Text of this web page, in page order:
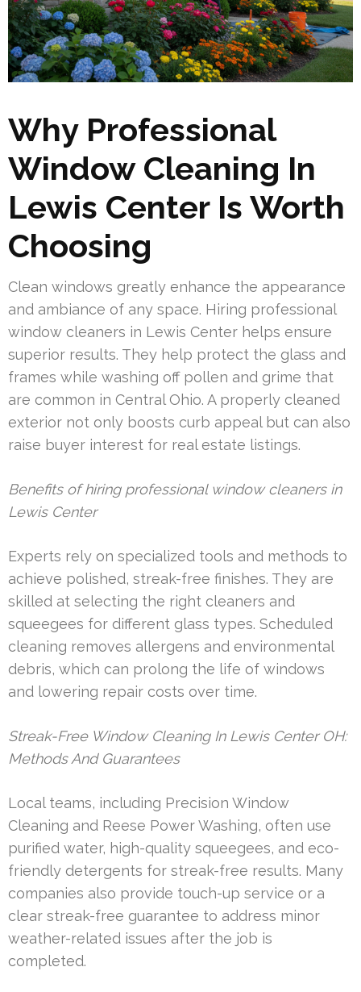
Why Professional
Window Cleaning In
Lewis Center Is Worth
Choosing
Clean windows greatly enhance the appearance
and ambiance of any space. Hiring professional
window cleaners in Lewis Center helps ensure
superior results. They help protect the glass and
frames while washing off pollen and grime that
are common in Central Ohio. A properly cleaned
exterior not only boosts curb appeal but can also
raise buyer interest for real estate listings.
Benefits of hiring professional window cleaners in
Lewis Center
Experts rely on specialized tools and methods to
achieve polished, streak-free finishes. They are
skilled at selecting the right cleaners and
squeegees for different glass types. Scheduled
cleaning removes allergens and environmental
debris, which can prolong the life of windows
and lowering repair costs over time.
Streak-Free Window Cleaning In Lewis Center OH:
Methods And Guarantees
Local teams, including Precision Window
Cleaning and Reese Power Washing, often use
purified water, high-quality squeegees, and eco-
friendly detergents for streak-free results. Many
companies also provide touch-up service or a
clear streak-free guarantee to address minor
weather-related issues after the job is
completed.